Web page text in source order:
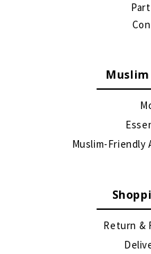
Muslim-Friendly
Return &